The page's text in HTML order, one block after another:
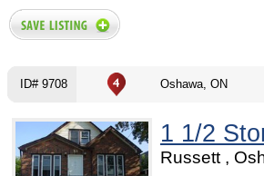
ID# 9708 Oshawa, ON
1 1/2
Russett ,